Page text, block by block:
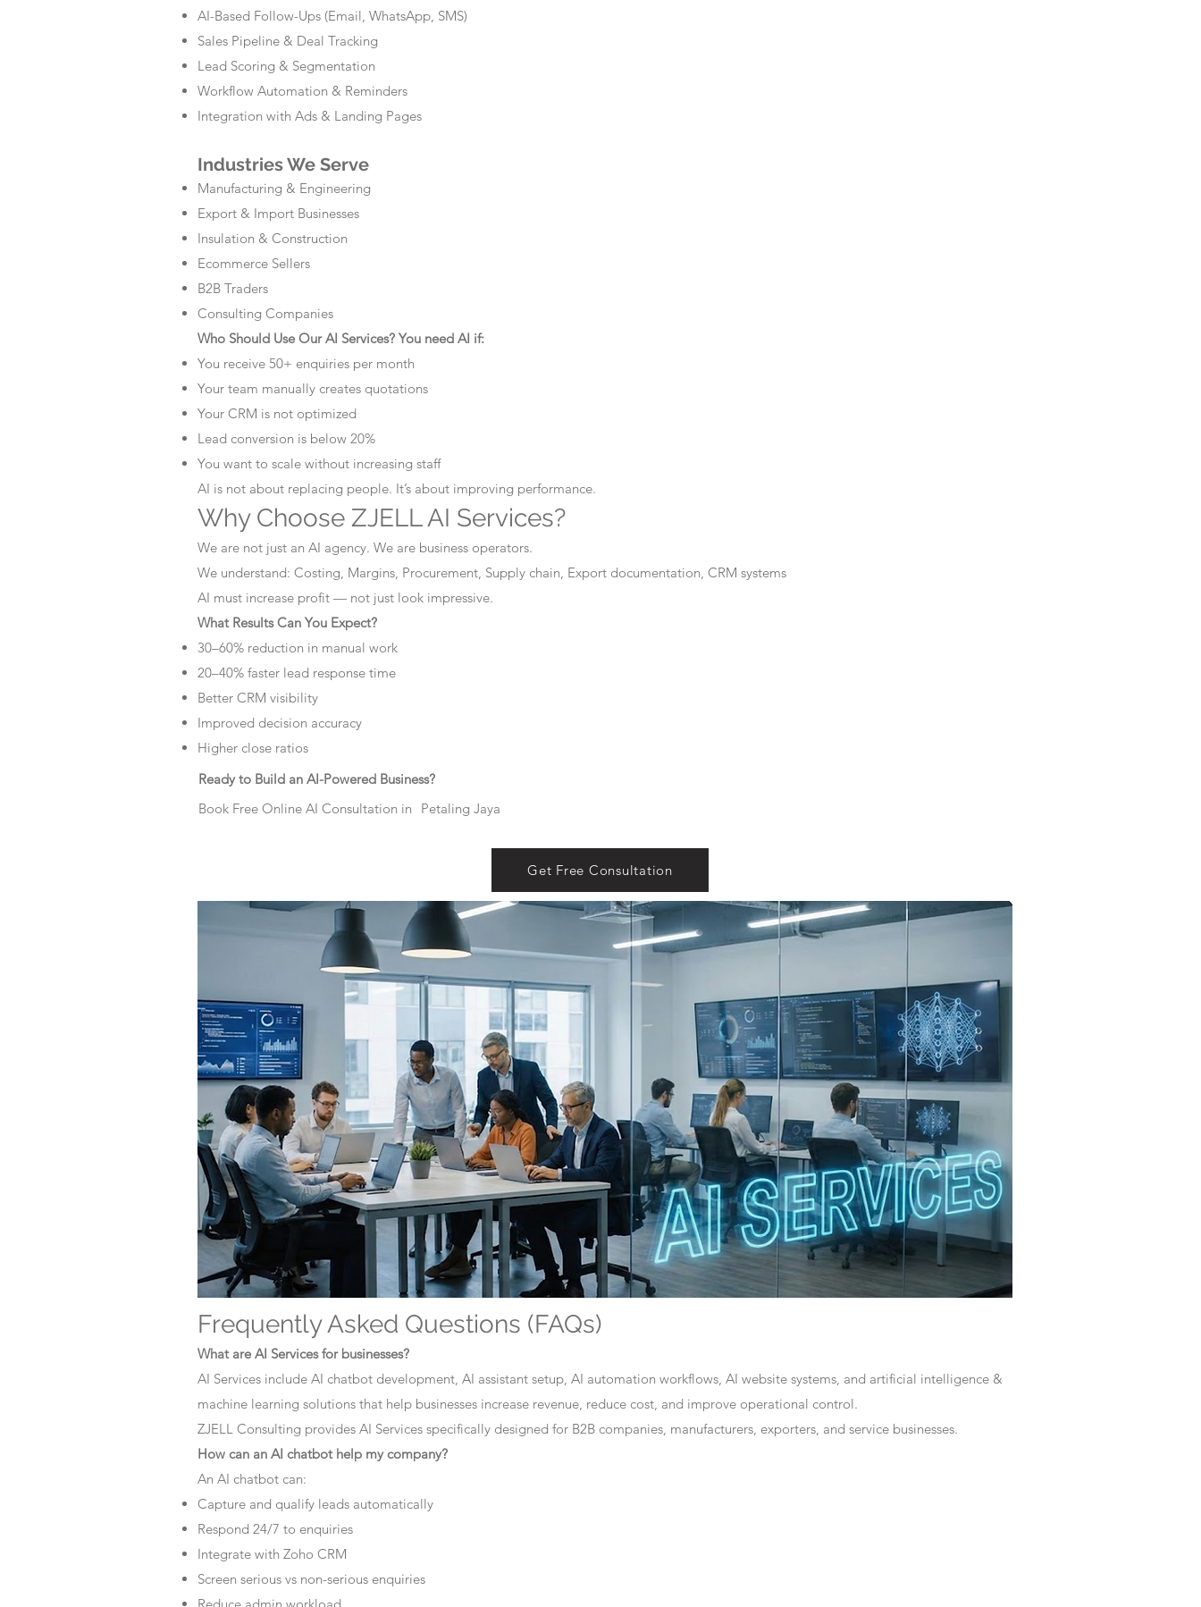
AI-Based Follow-Ups (Email, WhatsApp, SMS)
Sales Pipeline & Deal Tracking
Lead Scoring & Segmentation
Workflow Automation & Reminders
Integration with Ads & Landing Pages
Industries We Serve
Manufacturing & Engineering
Export & Import Businesses
Insulation & Construction
Ecommerce Sellers
B2B Traders
Consulting Companies
Who Should Use Our AI Services? You need AI if:
You receive 50+ enquiries per month
Your team manually creates quotations
Your CRM is not optimized
Lead conversion is below 20%
You want to scale without increasing staff
AI is not about replacing people. It’s about improving performance.
Why Choose ZJELL AI Services?
We are not just an AI agency. We are business operators.
We understand: Costing, Margins, Procurement, Supply chain, Export documentation, CRM systems
AI must increase profit — not just look impressive.
What Results Can You Expect?
30–60% reduction in manual work
20–40% faster lead response time
Better CRM visibility
Improved decision accuracy
Higher close ratios
Ready to Build an AI-Powered Business?
Book Free Online AI Consultation in
Petaling Jaya
Get Free Consultation
Frequently Asked Questions (FAQs)
What are AI Services for businesses?
AI Services include AI chatbot development, AI assistant setup, AI automation workflows, AI website systems, and artificial intelligence &
machine learning solutions that help businesses increase revenue, reduce cost, and improve operational control.
ZJELL Consulting provides AI Services specifically designed for B2B companies, manufacturers, exporters, and service businesses.
How can an AI chatbot help my company?
An AI chatbot can:
Capture and qualify leads automatically
Respond 24/7 to enquiries
Integrate with Zoho CRM
Screen serious vs non-serious enquiries